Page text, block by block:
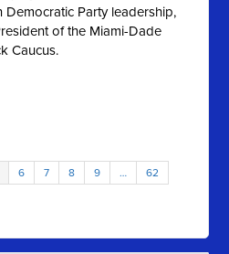
Democratic Party leadership,
of the Miami-Dade
Caucus.
6 7 8 9 … 62